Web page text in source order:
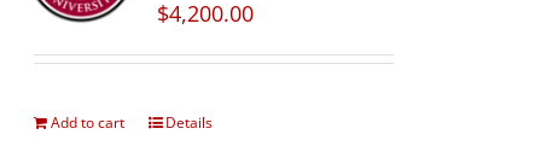
$4,200.00
Add to cart Details